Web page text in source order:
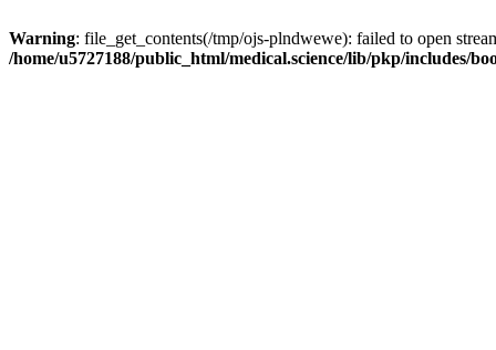
Warning: file_get_contents(/tmp/ojs-plndwewe): failed to open
/home/u5727188/public_html/medical.science/lib/pkp/includes/